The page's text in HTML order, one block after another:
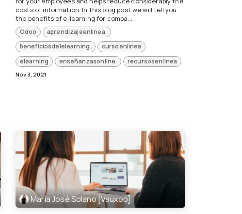
costs of information. In this blog post we will tell you
the benefits of e-learning for compa...
Odoo
aprendizajeenlinea.
beneficiosdelelearning.
cursoenlinea
elearning
enseñanzasonline. recursosenlinea
Nov 3, 2021
María José Solano [Vauxoo]